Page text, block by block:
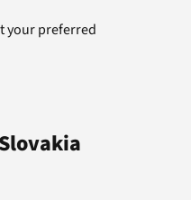
your preferred
Slovakia